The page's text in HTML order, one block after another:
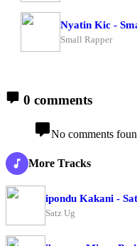
Nyatin Kic -
Small Rapper
0 comments
No comments
More Tracks
ipondu Kakani -
Satz Ug